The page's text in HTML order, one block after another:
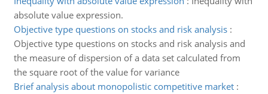
absolute value expression.
Objective type questions on stocks and risk analysis:
Objective type questions on stocks and risk analysis and
the measure of dispersion of a data set calculated from
the square root of the value for variance
Brief analysis about monopolistic competitive market: